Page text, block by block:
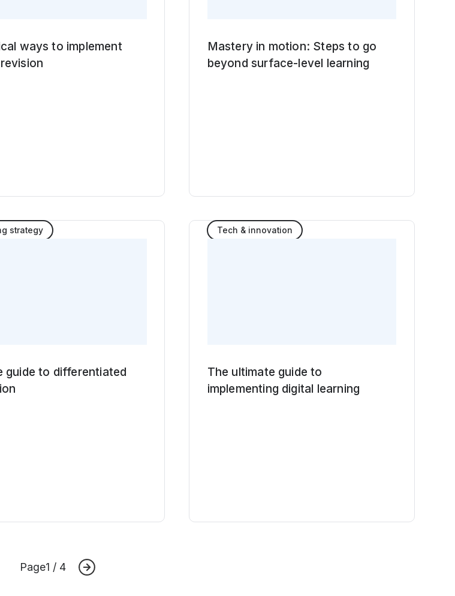
ways to implement
Mastery in motion: Steps to go
beyond surface-level learning
strategy
guide to differentiated
Tech & innovation
The ultimate guide to
implementing digital learning
Page1 / 4